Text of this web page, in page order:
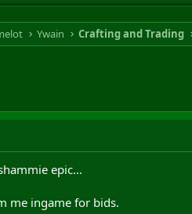
Ywain Crafting and Trading
epic...
me ingame for bids.